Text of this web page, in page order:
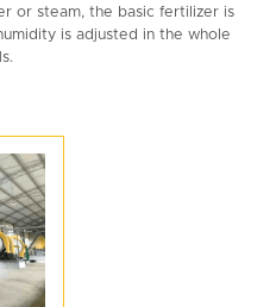
or steam, the basic fertilizer is
is adjusted in the whole